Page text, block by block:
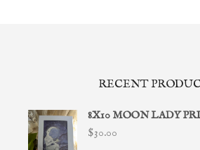
RECENT
8X10 MOON LADY
$30.00